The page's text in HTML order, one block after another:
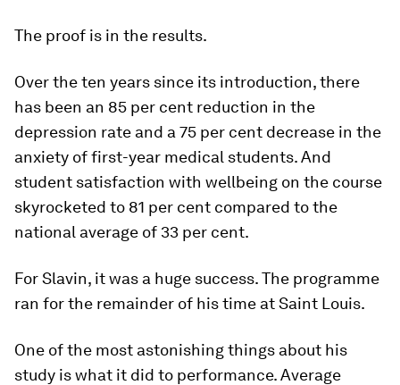
The proof is in the results.
Over the ten years since its introduction, there
has been an 85 per cent reduction in the
depression rate and a 75 per cent decrease in the
anxiety of first-year medical students. And
student satisfaction with wellbeing on the course
skyrocketed to 81 per cent compared to the
national average of 33 per cent.
For Slavin, it was a huge success. The programme
ran for the remainder of his time at Saint Louis.
One of the most astonishing things about his
study is what it did to performance. Average